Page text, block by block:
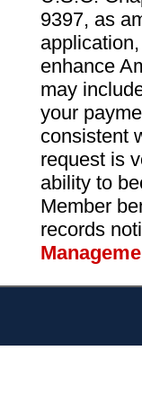
9397, as
enhance
may
your
consistent
request is
ability to
Member
records